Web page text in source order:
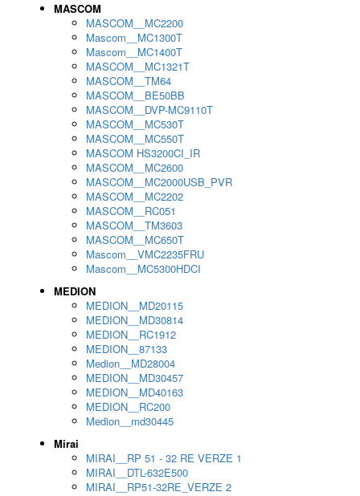
MASCOM
MASCOM__MC2200
Mascom__MC1300T
Mascom__MC1400T
MASCOM__MC1321T
MASCOM__TM64
MASCOM__BE50BB
MASCOM__DVP-MC9110T
MASCOM__MC530T
MASCOM__MC550T
MASCOM HS3200CI_IR
MASCOM__MC2600
MASCOM__MC2000USB_PVR
MASCOM__MC2202
MASCOM__RC051
MASCOM__TM3603
MASCOM__MC650T
Mascom__VMC2235FRU
Mascom__MC5300HDCI
MEDION
MEDION__MD20115
MEDION__MD30814
MEDION__RC1912
MEDION__87133
Medion__MD28004
MEDION__MD30457
MEDION__MD40163
MEDION__RC200
Medion__md30445
Mirai
MIRAI__RP 51 - 32 RE VERZE 1
MIRAI__DTL-632E500
MIRAI__RP51-32RE_VERZE 2